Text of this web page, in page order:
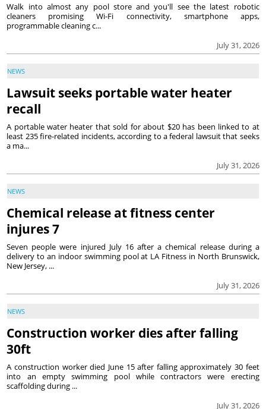
July 31, 2026
Walk into almost any pool store and you'll see the latest robotic
cleaners promising Wi-Fi connectivity, smartphone apps,
programmable cleaning c...
NEWS
Lawsuit seeks portable water heater
recall
July 31, 2026
A portable water heater that sold for about $20 has been linked to at
least 235 fire-related incidents, according to a federal lawsuit that seeks
a ma...
NEWS
Chemical release at fitness center
injures 7
July 31, 2026
Seven people were injured July 16 after a chemical release during a
delivery to an indoor swimming pool at LA Fitness in North Brunswick,
New Jersey, ...
NEWS
Construction worker dies after falling
30ft
July 31, 2026
A construction worker died June 15 after falling approximately 30 feet
into an empty swimming pool while contractors were erecting
scaffolding during ...